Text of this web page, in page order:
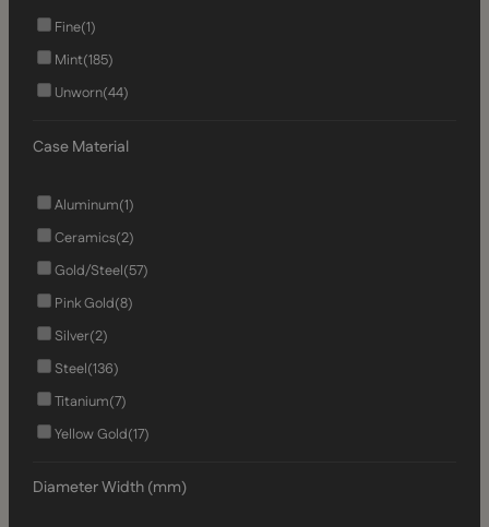
Fine(1)
Mint(185)
Unworn(44)
Case Material
Aluminum(1)
Ceramics(2)
Gold/Steel(57)
Pink Gold(8)
Silver(2)
Steel(136)
Titanium(7)
Yellow Gold(17)
Diameter Width (mm)